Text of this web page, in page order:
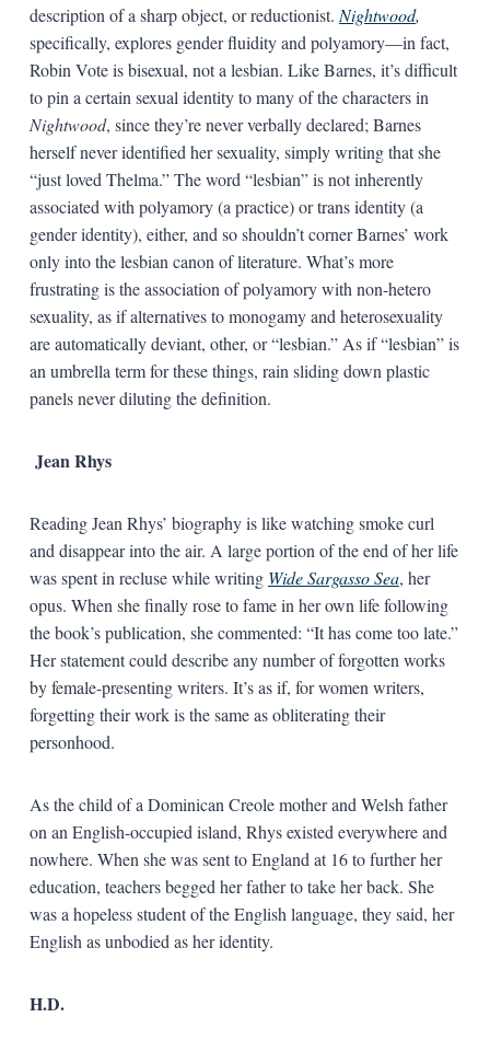
description of a sharp object, or reductionist. Nightwood,
specifically, explores gender fluidity and polyamory—in fact,
Robin Vote is bisexual, not a lesbian. Like Barnes, it’s difficult
to pin a certain sexual identity to many of the characters in
Nightwood, since they’re never verbally declared; Barnes
herself never identified her sexuality, simply writing that she
“just loved Thelma.” The word “lesbian” is not inherently
associated with polyamory (a practice) or trans identity (a
gender identity), either, and so shouldn’t corner Barnes’ work
only into the lesbian canon of literature. What’s more
frustrating is the association of polyamory with non-hetero
sexuality, as if alternatives to monogamy and heterosexuality
are automatically deviant, other, or “lesbian.” As if “lesbian” is
an umbrella term for these things, rain sliding down plastic
panels never diluting the definition.
Jean Rhys
Reading Jean Rhys’ biography is like watching smoke curl
and disappear into the air. A large portion of the end of her life
was spent in recluse while writing Wide Sargasso Sea, her
opus. When she finally rose to fame in her own life following
the book’s publication, she commented: “It has come too late.”
Her statement could describe any number of forgotten works
by female-presenting writers. It’s as if, for women writers,
forgetting their work is the same as obliterating their
personhood.
As the child of a Dominican Creole mother and Welsh father
on an English-occupied island, Rhys existed everywhere and
nowhere. When she was sent to England at 16 to further her
education, teachers begged her father to take her back. She
was a hopeless student of the English language, they said, her
English as unbodied as her identity.
H.D.